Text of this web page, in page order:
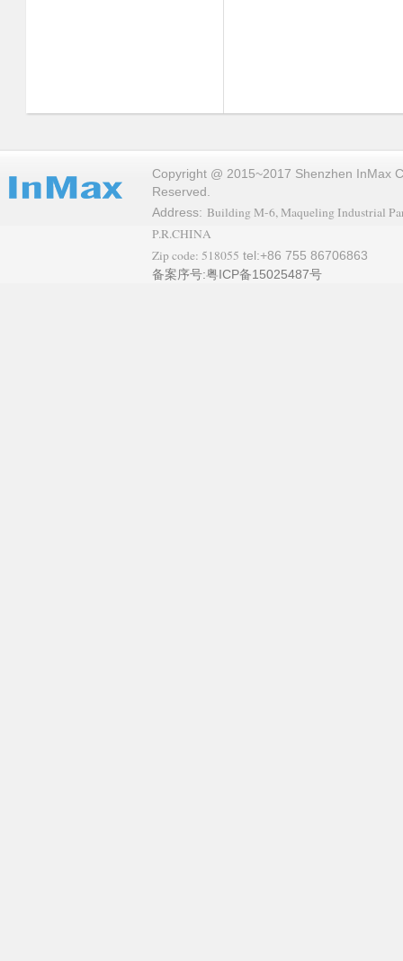
Copyright @ 2015~2017 Shenzhen InMax
Reserved.
Address: Building M-6, Maqueling Industrial
P.R.CHINA
Zip code: 518055 tel:+86 755 86706863
备案序号:粤ICP备15025487号